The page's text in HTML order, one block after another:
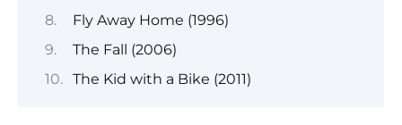
Fly Away Home (1996)
The Fall (2006)
The Kid with a Bike (2011)